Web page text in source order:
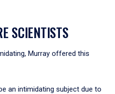
SCIENTISTS
Murray offered this
an intimidating subject due to